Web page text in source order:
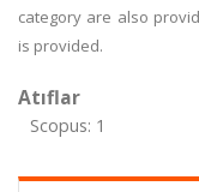
category are also
is provided.
Atıflar
Scopus: 1